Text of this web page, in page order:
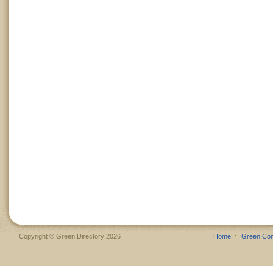
Copyright © Green Directory 2026 Home Green